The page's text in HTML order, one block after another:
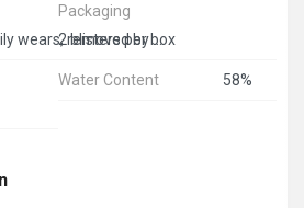
Monthly Disposable. Daily wears, removed by end of the day.
Packaging
2 blisters per box
Water Content 58%